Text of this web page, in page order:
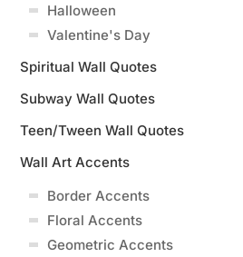
Halloween
Valentine's Day
Spiritual Wall Quotes
Subway Wall Quotes
Teen/Tween Wall Quotes
Wall Art Accents
Border Accents
Floral Accents
Geometric Accents